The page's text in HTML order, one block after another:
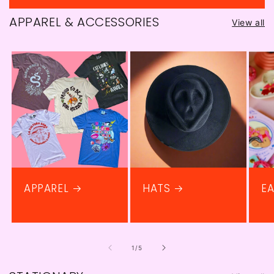
APPAREL & ACCESSORIES View all
APPAREL HATS
1 /of
5